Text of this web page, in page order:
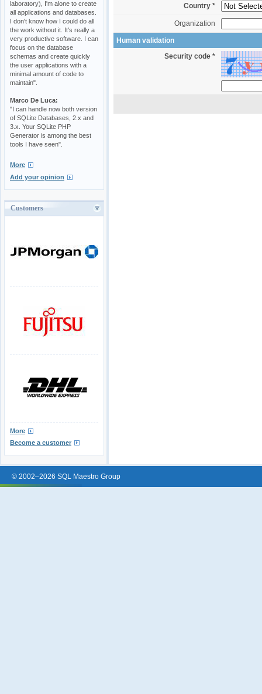
laboratory), I'm alone to create
all applications and databases.
I don't know how I could do all
the work without it. It's really a
very productive software. I can
focus on the database
schemas and create quickly
the user applications with a
minimal amount of code to
maintain".
Marco De Luca:
"I can handle now both version
of SQLite Databases, 2.x and
3.x. Your SQLite PHP
Generator is among the best
tools I have seen".
More
Add your opinion
Customers
More
Become a customer
Country *
Organization
Human validation
Security code *
© 2002–2026 SQL Maestro Group